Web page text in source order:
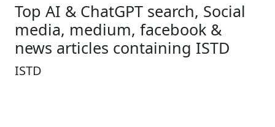
Top AI & ChatGPT search, Social
media, medium, facebook &
news articles containing ISTD
ISTD